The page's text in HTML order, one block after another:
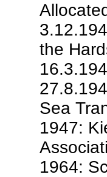
the
Sea
1947:
1964: